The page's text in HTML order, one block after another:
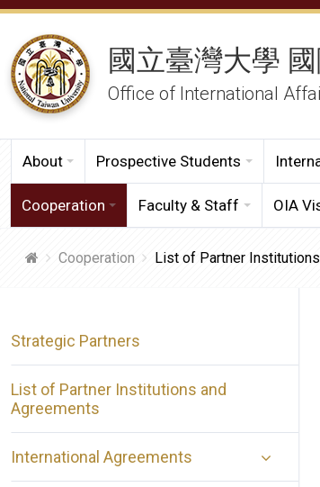
國立臺灣大學
Office of International
About Prospective Students
Cooperation Faculty & Staff OIA
Cooperation List of Partner
Strategic Partners
List of Partner Institutions and
Agreements
International Agreements